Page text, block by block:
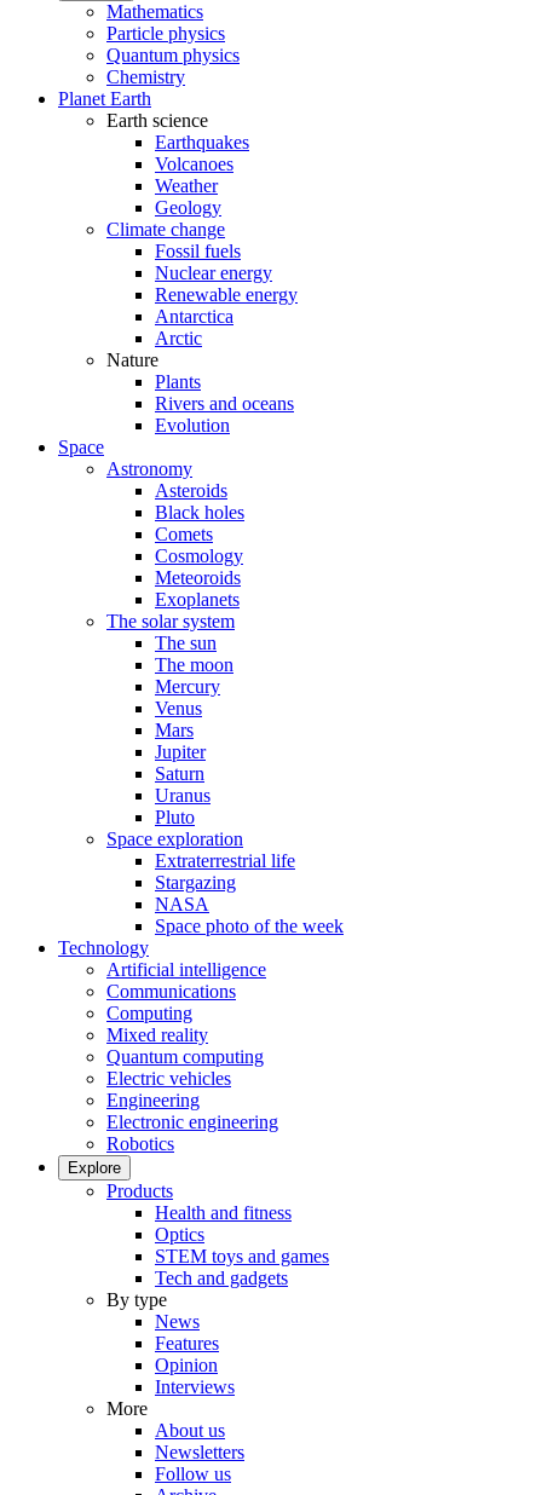
Mathematics
Particle physics
Quantum physics
Chemistry
Planet Earth
Earth science
Earthquakes
Volcanoes
Weather
Geology
Climate change
Fossil fuels
Nuclear energy
Renewable energy
Antarctica
Arctic
Nature
Plants
Rivers and oceans
Evolution
Space
Astronomy
Asteroids
Black holes
Comets
Cosmology
Meteoroids
Exoplanets
The solar system
The sun
The moon
Mercury
Venus
Mars
Jupiter
Saturn
Uranus
Pluto
Space exploration
Extraterrestrial life
Stargazing
NASA
Space photo of the week
Technology
Artificial intelligence
Communications
Computing
Mixed reality
Quantum computing
Electric vehicles
Engineering
Electronic engineering
Robotics
Explore
Products
Health and fitness
Optics
STEM toys and games
Tech and gadgets
By type
News
Features
Opinion
Interviews
More
About us
Newsletters
Follow us